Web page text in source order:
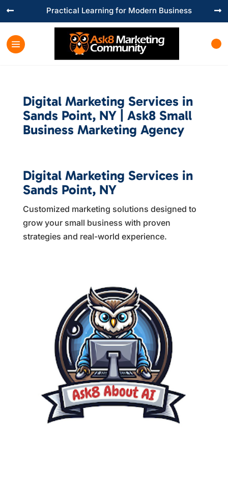
Practical Learning for Modern Business
 
Digital Marketing Services in
Sands Point, NY | Ask8 Small
Business Marketing Agency
Digital Marketing Services in
Sands Point, NY
Customized marketing solutions designed to
grow your small business with proven
strategies and real-world experience.